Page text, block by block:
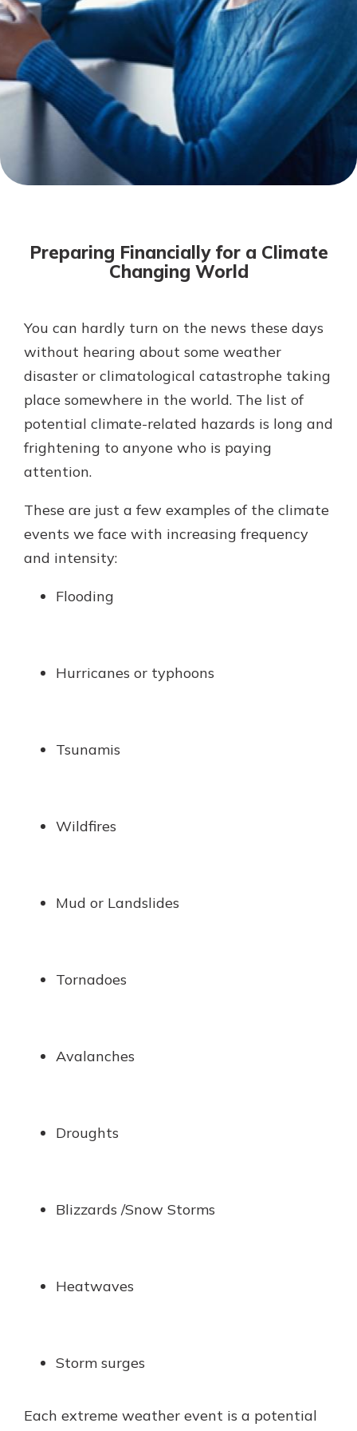
Not enrolled in online banking?
Enroll today!
Certificate of Deposit.
Pair an interest bearing account
with a Certificate of Deposit and
watch your balance take off. By
investing in your future, you invest
in your community. It’s the mutual
bank difference.
Our mobile app makes banking on
the go efficient and secure. Access
App Store
Google Play
Preparing Financially for a Climate
Changing World
You can hardly turn on the news these days
without hearing about some weather
disaster or climatological catastrophe taking
place somewhere in the world. The list of
potential climate-related hazards is long and
frightening to anyone who is paying
attention.
These are just a few examples of the climate
events we face with increasing frequency
and intensity:
Flooding
Hurricanes or typhoons
Tsunamis
Wildfires
Mud or Landslides
Tornadoes
Avalanches
Droughts
Blizzards /Snow Storms
Heatwaves
Storm surges
Each extreme weather event is a potential